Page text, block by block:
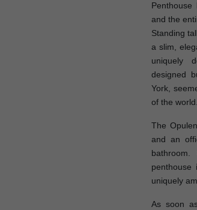
and the
Standing
a slim,
uniquely
designed
York,
of the world.
The
and an
penthouse
uniquely
As soon